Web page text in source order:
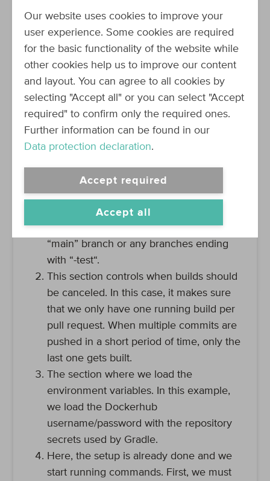
- uses: actions/checkout@v2
- id: package-helm-chart
run: bash -c './src/deploy/ci/
Let’s break it down:
As already mentioned, a so-called
“workflow” is triggered by a specific
triggered on two events:
a. When a pull request is created for any
b. When commits are pushed to the
“main” branch or any branches ending
with “-test“.
This section controls when builds should
be canceled. In this case, it makes sure
that we only have one running build per
pull request. When multiple commits are
pushed in a short period of time, only the
last one gets built.
The section where we load the
environment variables. In this example,
we load the Dockerhub
username/password with the repository
secrets used by Gradle.
Here, the setup is already done and we
start running commands. First, we must
Our website uses cookies to improve your
user experience. Some cookies are required
for the basic functionality of the website while
other cookies help us to improve our content
and layout. You can agree to all cookies by
selecting "Accept all" or you can select "Accept
required" to confirm only the required ones.
Further information can be found in our
Data protection declaration.
Accept required
Accept all